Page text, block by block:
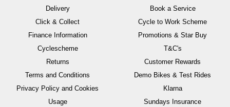
Delivery
Click & Collect
Finance Information
Cyclescheme
Returns
Terms and Conditions
Privacy Policy and Cookies
Usage
Book a Service
Cycle to Work Scheme
Promotions & Star Buy
T&C's
Customer Rewards
Demo Bikes & Test Rides
Klarna
Sundays Insurance